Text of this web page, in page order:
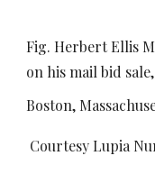
Fig. Herbert Ellis
on his mail bid
Boston,
Courtesy Lupia